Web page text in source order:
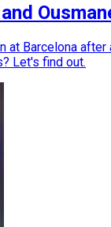
Barcelona
Let's find out.